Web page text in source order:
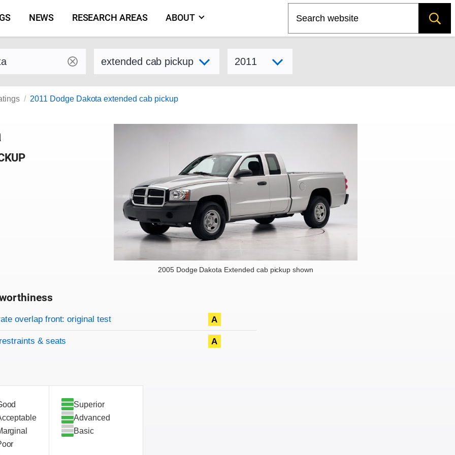
NEWS RESEARCH AREAS ABOUT
and model Select variant
2011 Dodge Dakota extended cab pickup
2005 Dodge Dakota Extended cab pickup shown
criteria
overlap front: original test A
& seats A
Superior
Advanced
Basic